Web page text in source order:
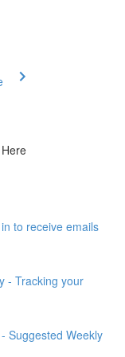
to receive emails
- Tracking your
Suggested Weekly